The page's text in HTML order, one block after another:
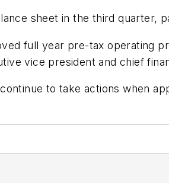
sheet in the third quarter,
full year pre-tax operating
vice president and chief
to take actions when